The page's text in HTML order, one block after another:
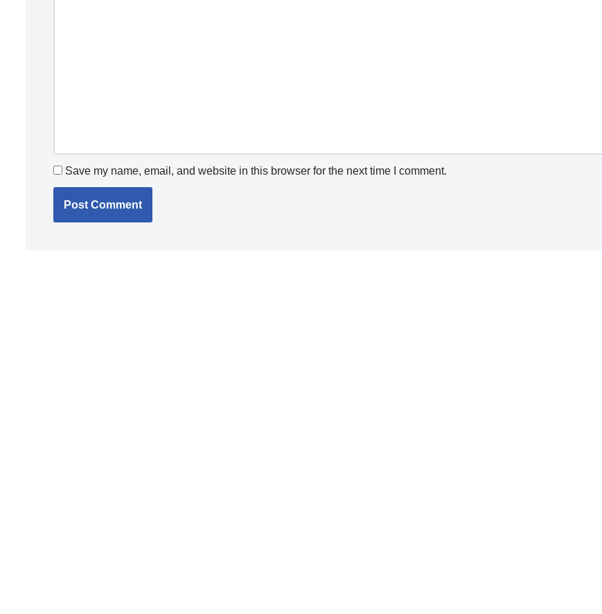
Save my name, email, and website in this browser for the next time I comment.